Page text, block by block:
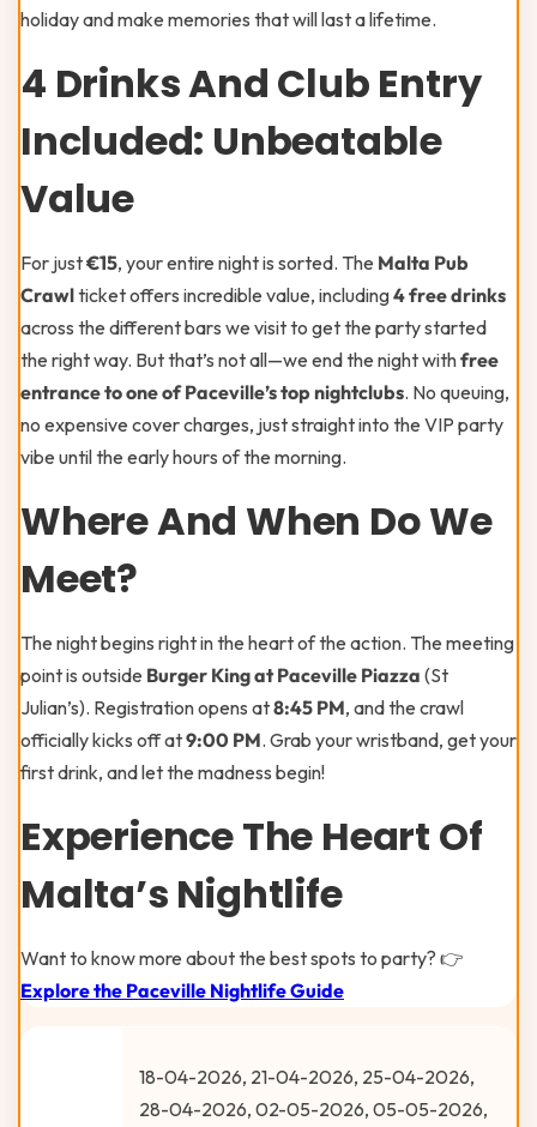
holiday and make memories that will last a lifetime.
4 Drinks And Club Entry
Included: Unbeatable
Value
For just€15, your entire night is sorted. The Malta Pub
Crawlticket offers incredible value, including4 free drinks
across the different bars we visit to get the party started
the right way. But that’s not all—we end the night withfree
entrance to one of Paceville’s top nightclubs. No queuing,
no expensive cover charges, just straight into the VIP party
vibe until the early hours of the morning.
Where And When Do We
Meet?
The night begins right in the heart of the action. The meeting
point is outside Burger King at Paceville Piazza (St
Julian’s). Registration opens at8:45 PM, and the crawl
officially kicks off at9:00 PM. Grab your wristband, get your
first drink, and let the madness begin!
Experience The Heart Of
Malta’s Nightlife
Want to know more about the best spots to party? 👉
Explore the Paceville Nightlife Guide
18-04-2026, 21-04-2026, 25-04-2026,
28-04-2026, 02-05-2026, 05-05-2026,